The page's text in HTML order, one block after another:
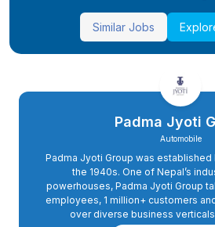
Similar Jobs
Padma Jyoti
Automobile
Padma Jyoti Group was established
the 1940s. One of Nepal’s
powerhouses, Padma Jyoti Group
employees, 1 million+ customers
over diverse business